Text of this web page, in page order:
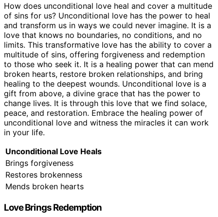
How does unconditional love heal and cover a multitude
of sins for us? Unconditional love has the power to heal
and transform us in ways we could never imagine. It is a
love that knows no boundaries, no conditions, and no
limits. This transformative love has the ability to cover a
multitude of sins, offering forgiveness and redemption
to those who seek it. It is a healing power that can mend
broken hearts, restore broken relationships, and bring
healing to the deepest wounds. Unconditional love is a
gift from above, a divine grace that has the power to
change lives. It is through this love that we find solace,
peace, and restoration. Embrace the healing power of
unconditional love and witness the miracles it can work
in your life.
Unconditional Love Heals
Brings forgiveness
Restores brokenness
Mends broken hearts
Love Brings Redemption